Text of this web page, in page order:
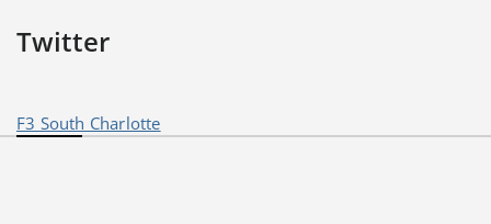
Twitter
F3 South Charlotte